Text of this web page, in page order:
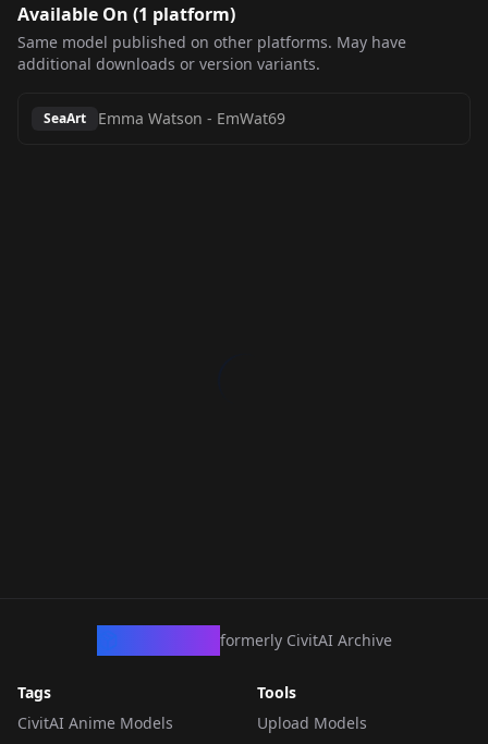
Available On (1 platform)
Same model published on other platforms. May have
additional downloads or version variants.
SeaArt Emma Watson - EmWat69
formerly CivitAI Archive
Tags
CivitAI Anime Models
Tools
Upload Models